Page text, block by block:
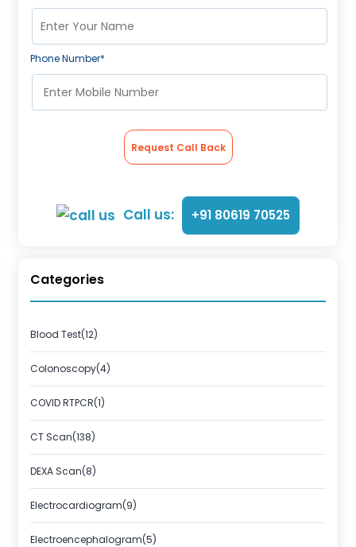
Phone Number*
Request Call Back
Call us: +91 80619 70525
Categories
Blood Test(12)
Colonoscopy(4)
COVID RTPCR(1)
CT Scan(138)
DEXA Scan(8)
Electrocardiogram(9)
Electroencephalogram(5)